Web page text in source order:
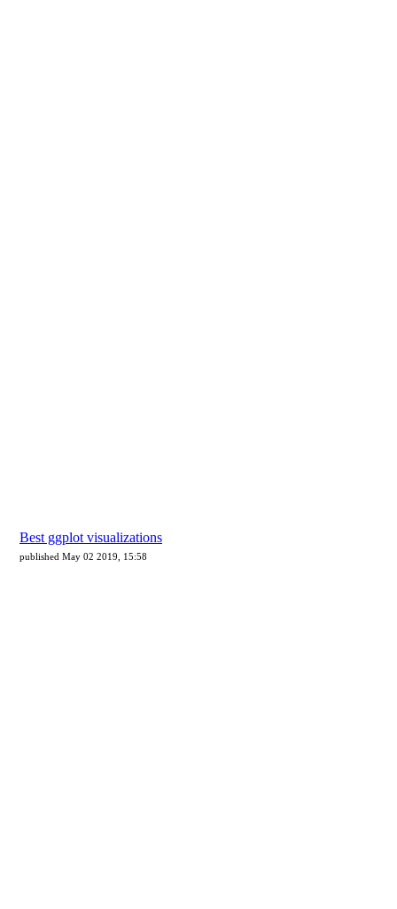
Best ggplot visualizations
published May 02 2019, 15:58